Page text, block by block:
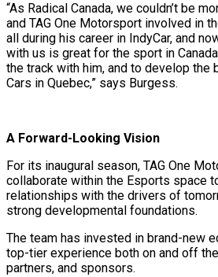
“As Radical Canada, we couldn’t be
and TAG One Motorsport involved in
all during his career in IndyCar, and
with us is great for the sport in
the track with him, and to develop the
Cars in Quebec,” says Burgess.
A Forward-Looking Vision
For its inaugural season, TAG One
collaborate within the Esports space
relationships with the drivers of
strong developmental foundations.
The team has invested in brand-new
top-tier experience both on and off
partners, and sponsors.